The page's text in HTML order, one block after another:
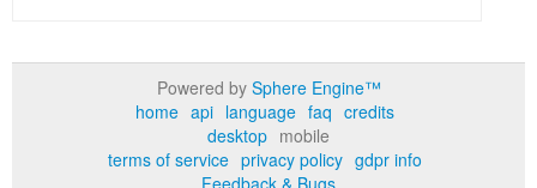
Powered by Sphere Engine™
home api language faq credits
desktop mobile
terms of service privacy policy gdpr info
Feedback & Bugs